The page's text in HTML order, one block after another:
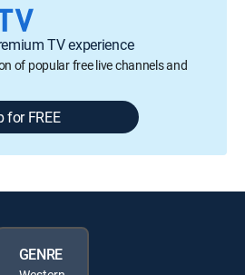
TV experience
of popular free live channels and
for FREE
GENRE